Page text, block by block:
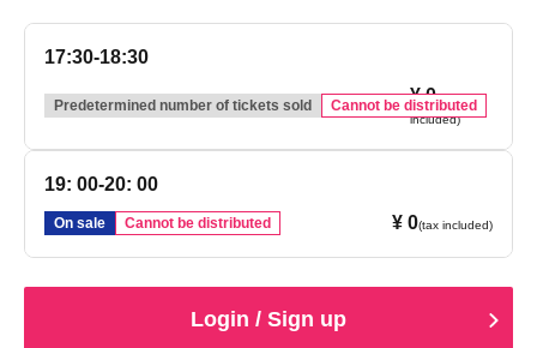
17:30-18:30
Predetermined number of tickets sold Cannot be distributed
¥ 0(tax
included)
19: 00-20: 00
On sale Cannot be distributed ¥ 0(tax included)
Login / Sign up